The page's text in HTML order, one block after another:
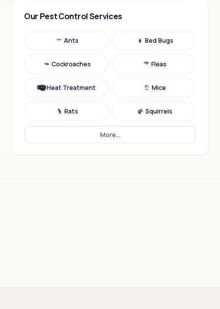
Our Pest Control Services
Ants Bed Bugs
Cockroaches Fleas
Heat Treatment Mice
Rats Squirrels
More...